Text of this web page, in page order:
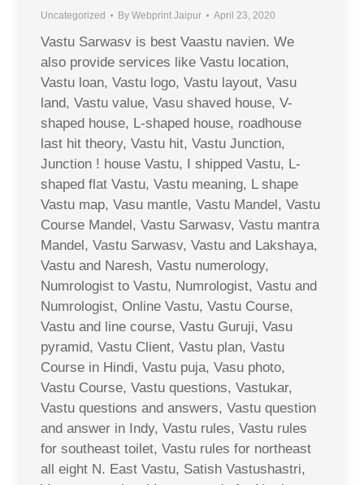
Uncategorized By Webprint Jaipur April 23, 2020
Vastu Sarwasv is best Vaastu navien. We
also provide services like Vastu location,
Vastu loan, Vastu logo, Vastu layout, Vasu
land, Vastu value, Vasu shaved house, V-
shaped house, L-shaped house, roadhouse
last hit theory, Vastu hit, Vastu Junction,
Junction ! house Vastu, I shipped Vastu, L-
shaped flat Vastu, Vastu meaning, L shape
Vastu map, Vasu mantle, Vastu Mandel, Vastu
Course Mandel, Vastu Sarwasv, Vastu mantra
Mandel, Vastu Sarwasv, Vastu and Lakshaya,
Vastu and Naresh, Vastu numerology,
Numrologist to Vastu, Numrologist, Vastu and
Numrologist, Online Vastu, Vastu Course,
Vastu and line course, Vastu Guruji, Vasu
pyramid, Vastu Client, Vastu plan, Vastu
Course in Hindi, Vastu puja, Vasu photo,
Vastu Course, Vastu questions, Vastukar,
Vastu questions and answers, Vastu question
and answer in Indy, Vastu rules, Vastu rules
for southeast toilet, Vastu rules for northeast
all eight N. East Vastu, Satish Vastushastri,